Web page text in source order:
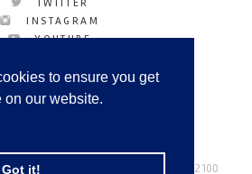
to ensure you get
on our website.
Got it!
TWITTER
INSTAGRAM
YOUTUBE
2026 Tel: +44 (0) 208 446 2100